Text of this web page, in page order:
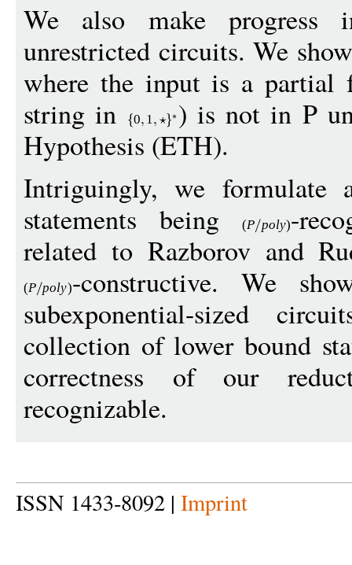
We also make progress
unrestricted circuits. We
where the input is a partial
string in
0 1
) is not in P
Hypothesis (ETH).
Intriguingly, we formulate
statements being(P poly)-
related to Razborov and
(P poly)-constructive. We
subexponential-sized
collection of lower bound
correctness of our
recognizable.
ISSN 1433-8092 | Imprint